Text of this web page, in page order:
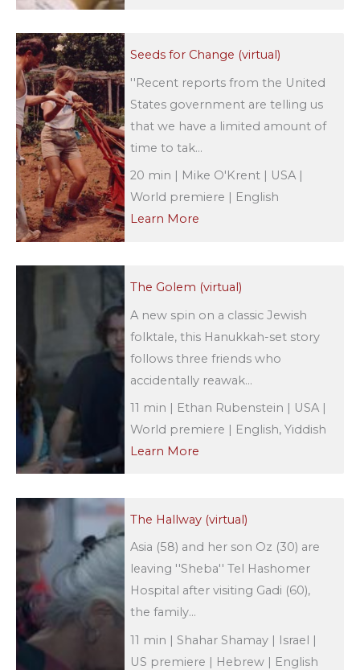
Seeds for Change (virtual)
''Recent reports from the United
States government are telling us
that we have a limited amount of
time to tak...
20 min | Mike O'Krent | USA |
World premiere | English
Learn More
The Golem (virtual)
A new spin on a classic Jewish
folktale, this Hanukkah-set story
follows three friends who
accidentally reawak...
11 min | Ethan Rubenstein | USA |
World premiere | English, Yiddish
Learn More
The Hallway (virtual)
Asia (58) and her son Oz (30) are
leaving ''Sheba'' Tel Hashomer
Hospital after visiting Gadi (60),
the family...
11 min | Shahar Shamay | Israel |
US premiere | Hebrew | English